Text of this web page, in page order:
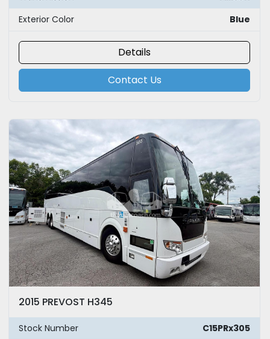
Exterior Color
Blue
Details
Contact Us
2015 PREVOST H345
Stock Number
C15PRx305